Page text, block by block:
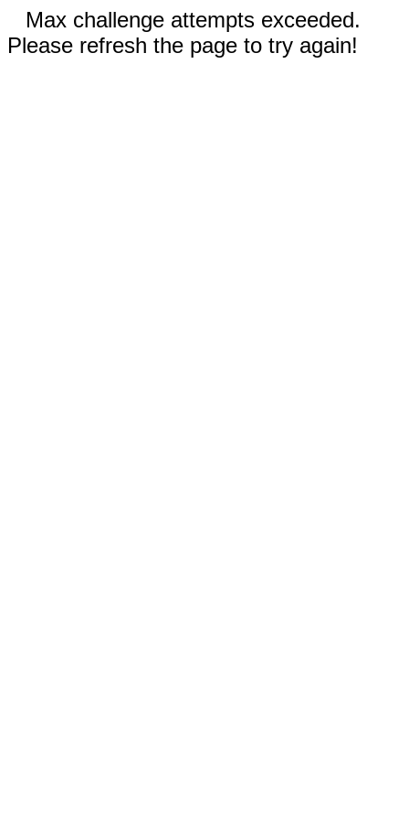
Max challenge attempts exceeded.
Please refresh the page to try again!